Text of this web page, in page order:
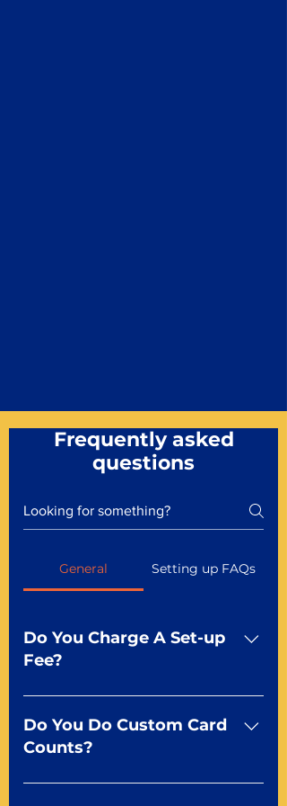
Frequently asked
questions
General Setting up FAQs
Do You Charge A Set-up
Fee?
No For most of our products,
there is no set-up fee for
standard playing cards. Specialty
dfx may be subject to a setup
Do You Do Custom Card
Counts?
Yep You make the rules! Our